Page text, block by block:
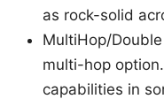
as rock-solid
MultiHop/
multi-hop
capabilities in